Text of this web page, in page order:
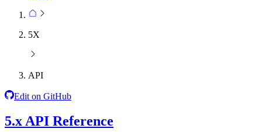
5X
API
Edit on GitHub
5.x API Reference